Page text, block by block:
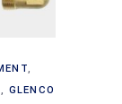
,
, GLENCO